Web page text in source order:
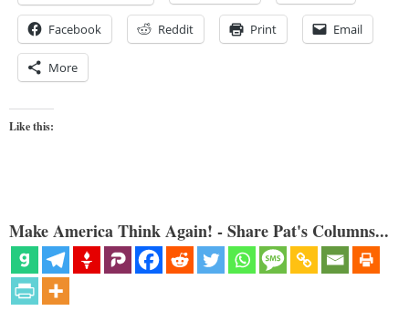
Facebook Reddit Print Email
More
Like this:
Make America Think Again! - Share Pat's Columns...